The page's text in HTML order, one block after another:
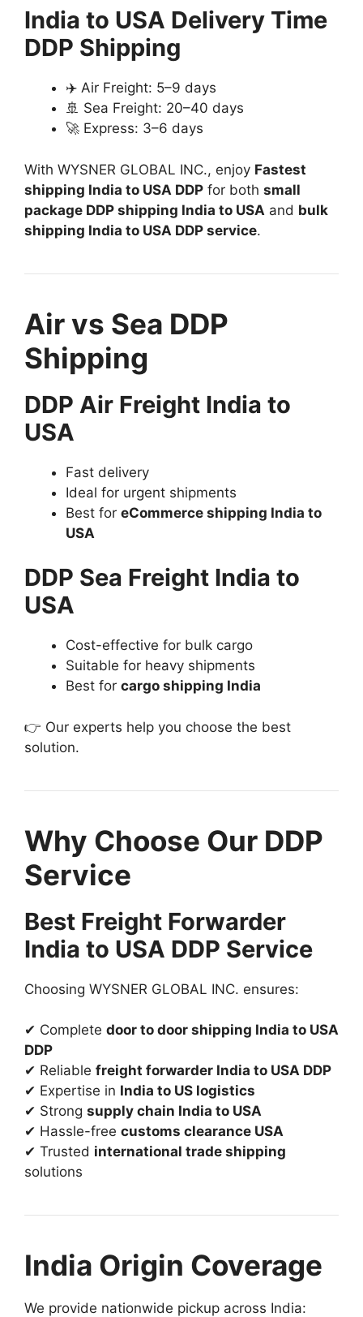
India to USA Delivery Time
DDP Shipping
✈️ Air Freight: 5–9 days
🚢 Sea Freight: 20–40 days
🚀 Express: 3–6 days
With WYSNER GLOBAL INC., enjoy Fastest
shipping India to USA DDP for both small
package DDP shipping India to USA and bulk
shipping India to USA DDP service.
Air vs Sea DDP
Shipping
DDP Air Freight India to
USA
Fast delivery
Ideal for urgent shipments
Best for eCommerce shipping India to
USA
DDP Sea Freight India to
USA
Cost-effective for bulk cargo
Suitable for heavy shipments
Best for cargo shipping India
👉 Our experts help you choose the best
solution.
Why Choose Our DDP
Service
Best Freight Forwarder
India to USA DDP Service
Choosing WYSNER GLOBAL INC. ensures:
✔ Complete door to door shipping India to USA
DDP
✔ Reliable freight forwarder India to USA DDP
✔ Expertise in India to US logistics
✔ Strong supply chain India to USA
✔ Hassle-free customs clearance USA
✔ Trusted international trade shipping
solutions
India Origin Coverage
We provide nationwide pickup across India: